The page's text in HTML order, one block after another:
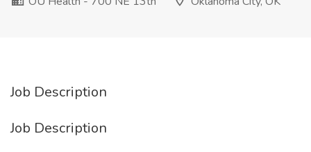
Job Description
Job Description